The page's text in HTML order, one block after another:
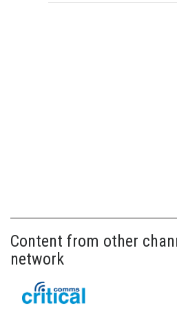
Content from other
network